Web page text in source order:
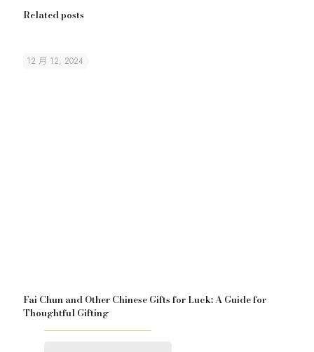
Related posts
12 月 12, 2024
Fai Chun and Other Chinese Gifts for Luck: A Guide for
Thoughtful Gifting